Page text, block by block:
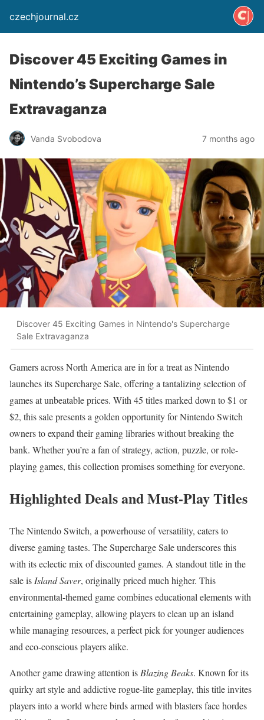
czechjournal.cz
Discover 45 Exciting Games in
Nintendo’s Supercharge Sale
Extravaganza
Vanda Svobodova 7 months ago
Discover 45 Exciting Games in Nintendo's Supercharge
Sale Extravaganza
Gamers across North America are in for a treat as Nintendo
launches its Supercharge Sale, offering a tantalizing selection of
games at unbeatable prices. With 45 titles marked down to $1 or
$2, this sale presents a golden opportunity for Nintendo Switch
owners to expand their gaming libraries without breaking the
bank. Whether you’re a fan of strategy, action, puzzle, or role-
playing games, this collection promises something for everyone.
Highlighted Deals and Must-Play Titles
The Nintendo Switch, a powerhouse of versatility, caters to
diverse gaming tastes. The Supercharge Sale underscores this
with its eclectic mix of discounted games. A standout title in the
sale isIsland Saver, originally priced much higher. This
environmental-themed game combines educational elements with
entertaining gameplay, allowing players to clean up an island
while managing resources, a perfect pick for younger audiences
and eco-conscious players alike.
Another game drawing attention isBlazing Beaks. Known for its
quirky art style and addictive rogue-lite gameplay, this title invites
players into a world where birds armed with blasters face hordes